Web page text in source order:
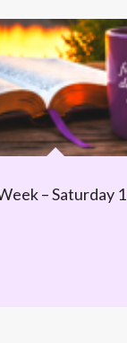
– Saturday